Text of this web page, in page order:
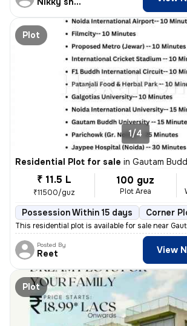
Plot
1/4
Residential Plot for sale in Gautam Buddha
₹ 11.5 L
₹11500/guz
100 guz
Plot Area
Possession Within 15 days Corner
This residential plot is available for sale near
Posted By
Reet View
Plot